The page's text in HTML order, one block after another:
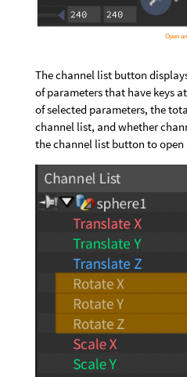
The channel list button
of parameters that have keys
of selected parameters, the
channel list, and whether
the channel list button to